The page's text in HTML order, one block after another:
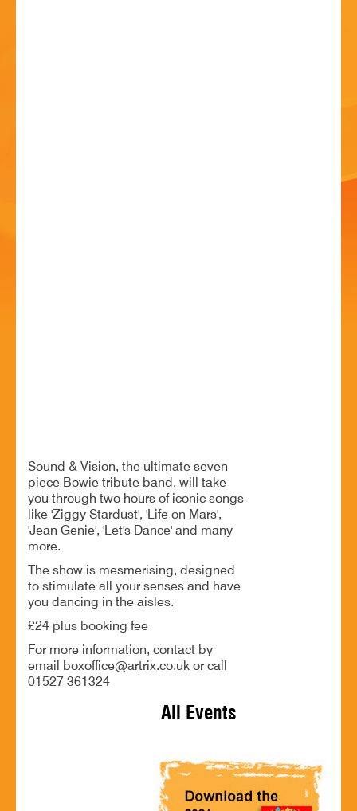
Sound & Vision, the ultimate seven
piece Bowie tribute band, will take
you through two hours of iconic songs
like 'Ziggy Stardust', 'Life on Mars',
'Jean Genie', 'Let's Dance' and many
more.
The show is mesmerising, designed
to stimulate all your senses and have
you dancing in the aisles.
£24 plus booking fee
For more information, contact by
email boxoffice@artrix.co.uk or call
01527 361324
All Events